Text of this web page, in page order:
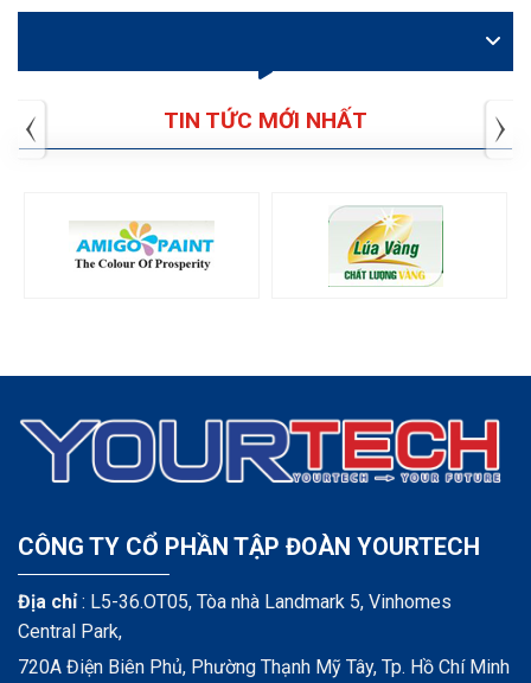
TIN TỨC MỚI NHẤT
CÔNG TY CỔ PHẦN TẬP ĐOÀN YOURTECH
Địa chỉ: L5-36.OT05, Tòa nhà Landmark 5, Vinhomes
Central Park,
720A Điện Biên Phủ, Phường Thạnh Mỹ Tây, Tp. Hồ Chí Minh